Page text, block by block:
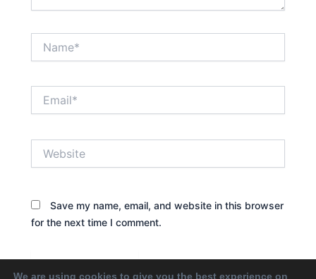
Save my name, email, and website in this browser
for the next time I comment.
We are using cookies to give you the best experience on